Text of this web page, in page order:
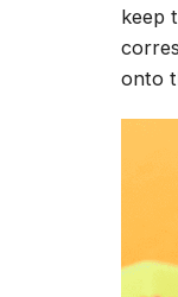
keep
onto